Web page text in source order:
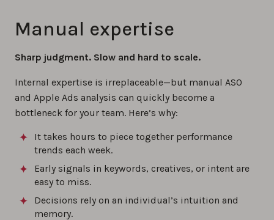
Manual expertise
Sharp judgment. Slow and hard to scale.
Internal expertise is irreplaceable—but manual ASO
and Apple Ads analysis can quickly become a
bottleneck for your team. Here’s why:
It takes hours to piece together performance
trends each week.
Early signals in keywords, creatives, or intent are
easy to miss.
Decisions rely on an individual’s intuition and
memory.